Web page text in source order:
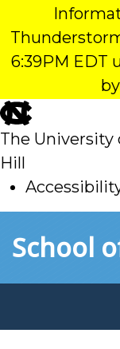
6:39PM EDT
skip
to
main
The University
Hill
toSchool